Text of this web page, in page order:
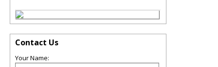
Contact Us
Your Name: